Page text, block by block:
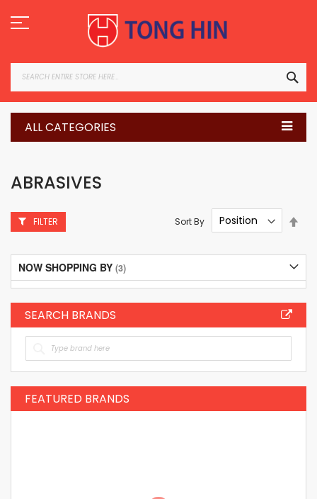
to
Content
ALL CATEGORIES
ABRASIVES
Sort By
FILTER
NOW SHOPPING BY
SEARCH BRANDS
FEATURED BRANDS